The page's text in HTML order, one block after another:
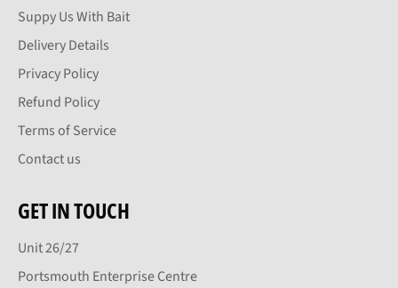
Suppy Us With Bait
Delivery Details
Privacy Policy
Refund Policy
Terms of Service
Contact us
GET IN TOUCH
Unit 26/27
Portsmouth Enterprise Centre